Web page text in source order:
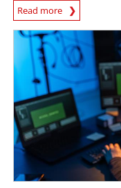
Read more
News Article
News ArticleNews Article